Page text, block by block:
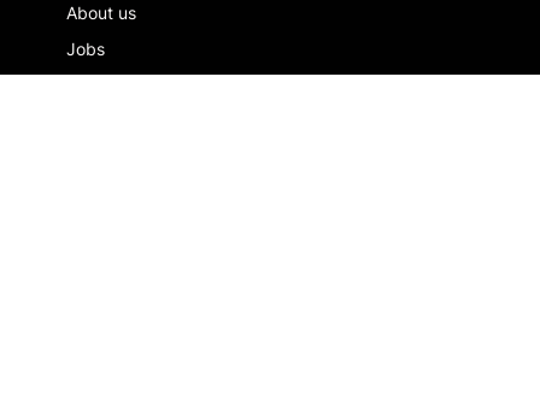
About us
Jobs